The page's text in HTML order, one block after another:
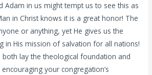
Adam in us might tempt us to see this as
in Christ knows it is a great honor! The
or anything, yet He gives us the
in His mission of salvation for all nations!
both lay the theological foundation and
your congregation’s